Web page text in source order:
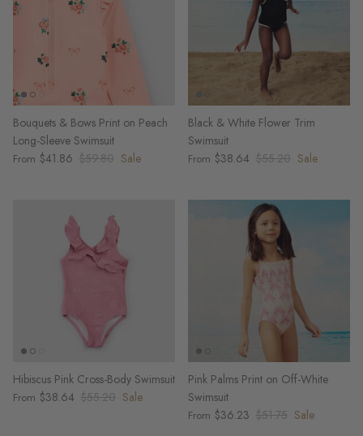
Bouquets & Bows Print on Peach
Long-Sleeve Swimsuit
From $41.86 $59.80 Sale
Black & White Flower Trim
Swimsuit
From $38.64 $55.20 Sale
Hibiscus Pink Cross-Body Swimsuit
From $38.64 $55.20 Sale
Pink Palms Print on Off-White
Swimsuit
From $36.23 $51.75 Sale